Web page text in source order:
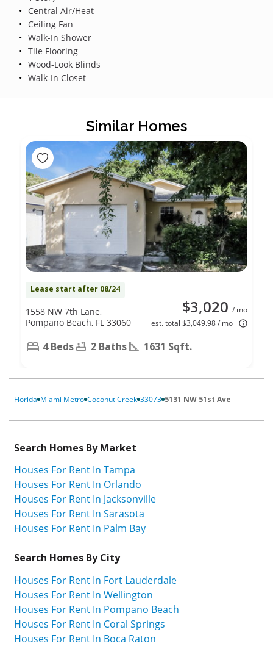
Central Air/Heat
Ceiling Fan
Walk-In Shower
Tile Flooring
Wood-Look Blinds
Walk-In Closet
Similar Homes
Lease start after 08/24
$3,020 / mo
est. total $3,049.98 / mo
1558 NW 7th Lane,
Pompano Beach, FL 33060
4 Beds 2 Baths 1631 Sqft.
Florida Miami Metro Coconut Creek 33073 5131 NW 51st Ave
Search Homes By Market
Houses For Rent In Tampa
Houses For Rent In Orlando
Houses For Rent In Jacksonville
Houses For Rent In Sarasota
Houses For Rent In Palm Bay
Search Homes By City
Houses For Rent In Fort Lauderdale
Houses For Rent In Wellington
Houses For Rent In Pompano Beach
Houses For Rent In Coral Springs
Houses For Rent In Boca Raton